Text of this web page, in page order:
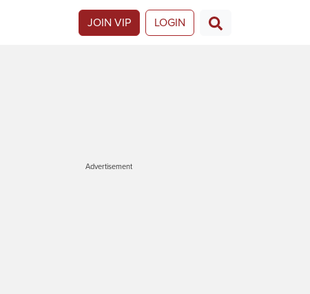
JOIN VIP LOGIN
Advertisement